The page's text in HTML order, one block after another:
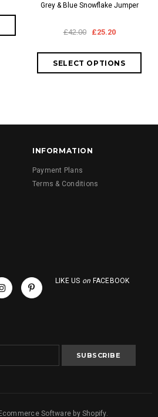
Grey & Blue Snowflake Jumper
£42.00 £25.20
INFORMATION
Payment Plans
Terms & Conditions
LIKE US on FACEBOOK
Software by Shopify.